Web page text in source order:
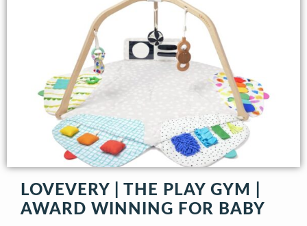
LOVEVERY | THE PLAY GYM |
AWARD WINNING FOR BABY